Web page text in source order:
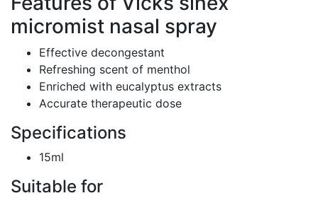
micromist nasal spray
Effective decongestant
Refreshing scent of menthol
Enriched with eucalyptus extracts
Accurate therapeutic dose
Specifications
15ml
Suitable for